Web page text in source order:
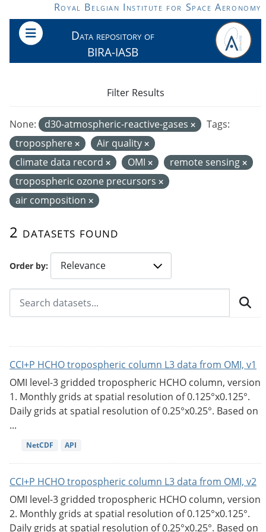
Skip to main contentRoyal Belgian Institute for Space Aeronomy
Data repository of
BIRA-IASB
Order by
2 datasets found
None: d30-atmospheric-reactive-gases
Tags:
troposphere
Air quality
climate data record
OMI
remote sensing
tropospheric ozone precursors
air composition
Filter Results
CCI+P HCHO tropospheric column L3 data from OMI, v1
OMI level-3 gridded tropospheric HCHO column, version
1. Monthly grids at spatial resolution of 0.125°x0.125°.
Daily grids at spatial resolution of 0.25°x0.25°. Based on
...
NetCDF API
CCI+P HCHO tropospheric column L3 data from OMI, v2
OMI level-3 gridded tropospheric HCHO column, version
2. Monthly grids at spatial resolution of 0.125°x0.125°.
Daily grids at spatial resolution of 0.25°x0.25°. Based on